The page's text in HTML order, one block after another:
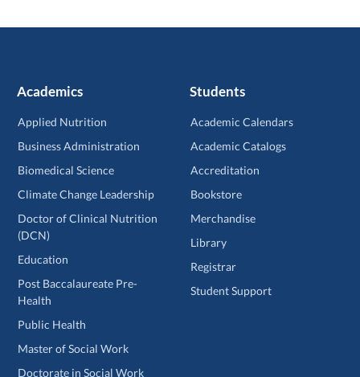
Academics
Applied Nutrition
Business Administration
Biomedical Science
Climate Change Leadership
Doctor of Clinical Nutrition
(DCN)
Education
Post Baccalaureate Pre-
Health
Public Health
Master of Social Work
Doctorate in Social Work
Students
Academic Calendars
Academic Catalogs
Accreditation
Bookstore
Merchandise
Library
Registrar
Student Support